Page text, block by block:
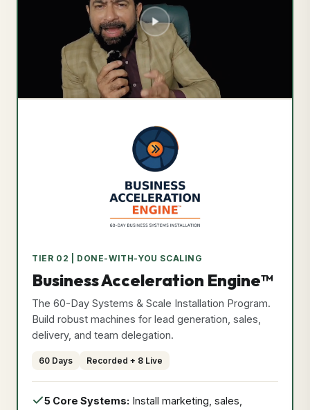
TIER 02 | DONE-WITH-YOU SCALING
Business Acceleration Engine™
The 60-Day Systems & Scale Installation Program.
Build robust machines for lead generation, sales,
delivery, and team delegation.
60 Days Recorded + 8 Live
5 Core Systems: Install marketing, sales,
TIER DETAILED CURRICULUM
Business Acceleration
Engine™
Course Curriculum Exclusive Bonuses
Price
₹9,999
COMPLIANCE DOCUMENTS
Privacy Policy
Effective Date: May 25, 2026•
Secure & Verified Compliant